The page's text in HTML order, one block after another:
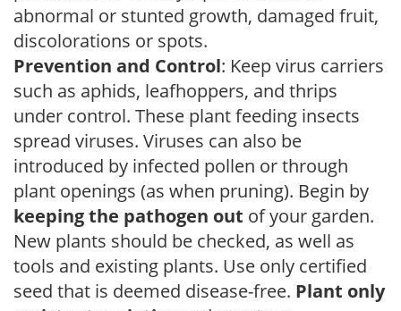
abnormal or stunted growth, damaged fruit,
discolorations or spots.
Prevention and Control: Keep virus carriers
such as aphids, leafhoppers, and thrips
under control. These plant feeding insects
spread viruses. Viruses can also be
introduced by infected pollen or through
plant openings (as when pruning). Begin by
keeping the pathogen out of your garden.
New plants should be checked, as well as
tools and existing plants. Use only certified
seed that is deemed disease-free. Plant only